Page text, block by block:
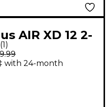
AIR XD 12 2-
Extended
(1)
with 24-month